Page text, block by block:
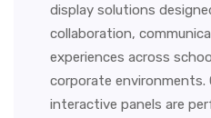
display solutions
collaboration,
experiences across
corporate environments.
interactive panels are